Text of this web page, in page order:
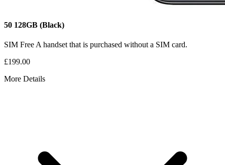
50 128GB (Black)
SIM Free A handset that is purchased without a SIM card.
£199.00
More Details